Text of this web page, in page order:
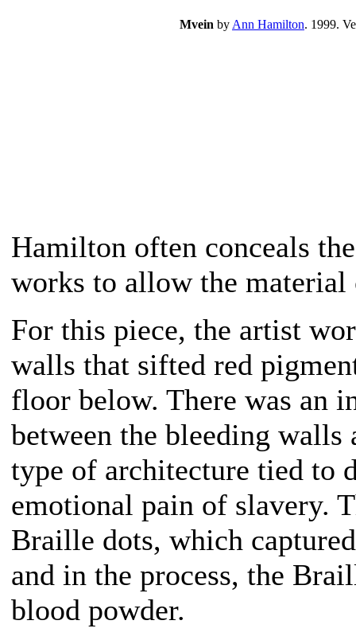
Mvein byAnn Hamilton. 1999.
Hamilton often conceals
works to allow the
For this piece, the artist
walls that sifted red
floor below. There was an
between the bleeding
type of architecture tied to
emotional pain of slavery.
Braille dots, which
and in the process, the
blood powder.